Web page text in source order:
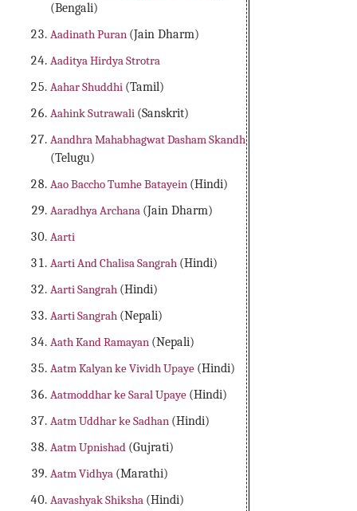
(Bengali)
Aadinath Puran (Jain Dharm)
Aaditya Hirdya Strotra
Aahar Shuddhi (Tamil)
Aahink Sutrawali (Sanskrit)
Aandhra Mahabhagwat Dasham Skandh
(Telugu)
Aao Baccho Tumhe Batayein (Hindi)
Aaradhya Archana (Jain Dharm)
Aarti
Aarti And Chalisa Sangrah (Hindi)
Aarti Sangrah (Hindi)
Aarti Sangrah (Nepali)
Aath Kand Ramayan (Nepali)
Aatm Kalyan ke Vividh Upaye (Hindi)
Aatmoddhar ke Saral Upaye (Hindi)
Aatm Uddhar ke Sadhan (Hindi)
Aatm Upnishad (Gujrati)
Aatm Vidhya (Marathi)
Aavashyak Shiksha (Hindi)